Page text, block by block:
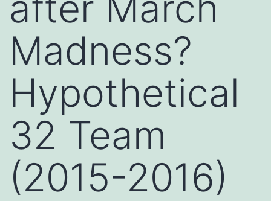
Madness?
Hypothetical
32 Team
(2015-2016)